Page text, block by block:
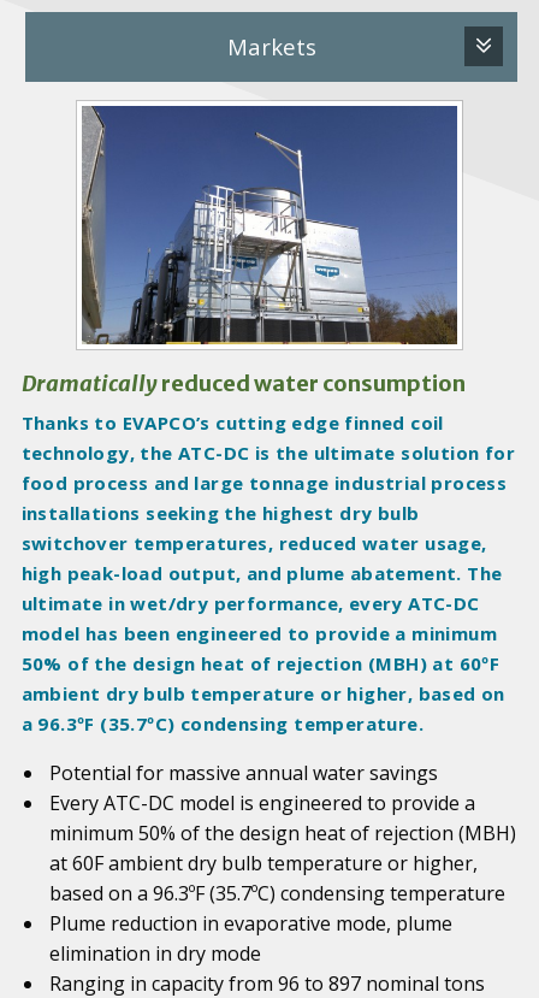
Markets
a
e
s
Dramaticallyreduced water consumption
Thanks to EVAPCO’s cutting edge finned coil
technology, the ATC-DC is the ultimate solution for
food process and large tonnage industrial process
installations seeking the highest dry bulb
switchover temperatures, reduced water usage,
high peak-load output, and plume abatement. The
ultimate in wet/dry performance, every ATC-DC
model has been engineered to provide a minimum
50% of the design heat of rejection (MBH) at 60ºF
ambient dry bulb temperature or higher, based on
a 96.3ºF (35.7ºC) condensing temperature.
Potential for massive annual water savings
Every ATC-DC model is engineered to provide a
minimum 50% of the design heat of rejection (MBH)
at 60F ambient dry bulb temperature or higher,
based on a 96.3ºF (35.7ºC) condensing temperature
Plume reduction in evaporative mode, plume
elimination in dry mode
Ranging in capacity from 96 to 897 nominal tons